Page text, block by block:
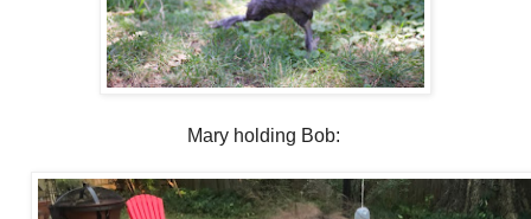
Mary holding Bob: